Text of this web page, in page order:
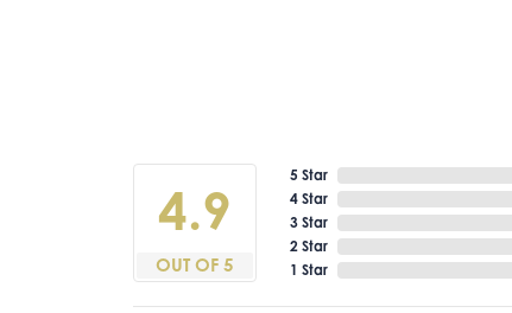
4.9
OUT OF 5
5 Star
4 Star
3 Star
2 Star
1 Star